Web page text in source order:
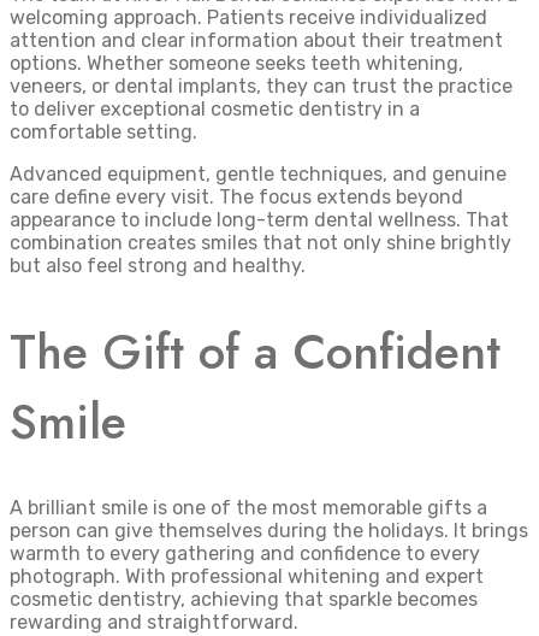
welcoming approach. Patients receive individualized
attention and clear information about their treatment
options. Whether someone seeks teeth whitening,
veneers, or dental implants, they can trust the practice
to deliver exceptional cosmetic dentistry in a
comfortable setting.
Advanced equipment, gentle techniques, and genuine
care define every visit. The focus extends beyond
appearance to include long-term dental wellness. That
combination creates smiles that not only shine brightly
but also feel strong and healthy.
The Gift of a Confident
Smile
A brilliant smile is one of the most memorable gifts a
person can give themselves during the holidays. It brings
warmth to every gathering and confidence to every
photograph. With professional whitening and expert
cosmetic dentistry, achieving that sparkle becomes
rewarding and straightforward.